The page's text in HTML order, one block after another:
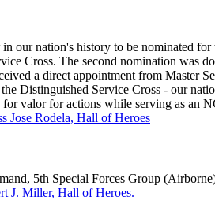
nation's history to be nominated
Cross. The second nomination was
direct appointment from Master
Distinguished Service Cross - our
valor for actions while serving as an
Jose Rodela, Hall of Heroes
5th Special Forces Group
J. Miller, Hall of Heroes.